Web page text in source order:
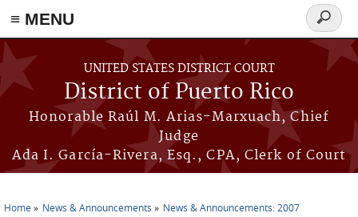
≡ MENU
Skip to main content
UNITED STATES DISTRICT COURT
District of Puerto Rico
Honorable Raúl M. Arias-Marxuach, Chief
Judge
Ada I. García-Rivera, Esq., CPA, Clerk of Court
Search
form
Home News & Announcements News & Announcements: 2007